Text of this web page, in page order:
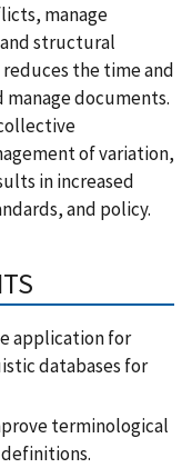
manage
structural
the time and
documents.
of variation,
in increased
and policy.
application for
databases for
terminological